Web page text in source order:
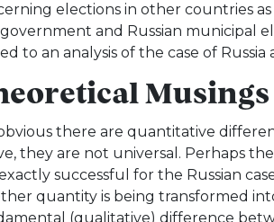
elections in other countries
and Russian municipal
to an analysis of the case of Russia
Musings
there are quantitative
they are not universal. Perhaps
successful for the Russian
quantity is being transformed
(qualitative) difference